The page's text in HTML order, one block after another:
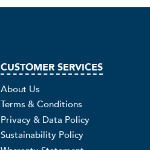
CUSTOMER SERVICES
About Us
Terms & Conditions
Privacy & Data Policy
Sustainability Policy